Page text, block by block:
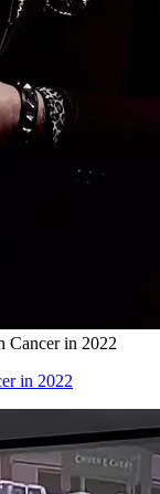
Cancer in 2022
in 2022